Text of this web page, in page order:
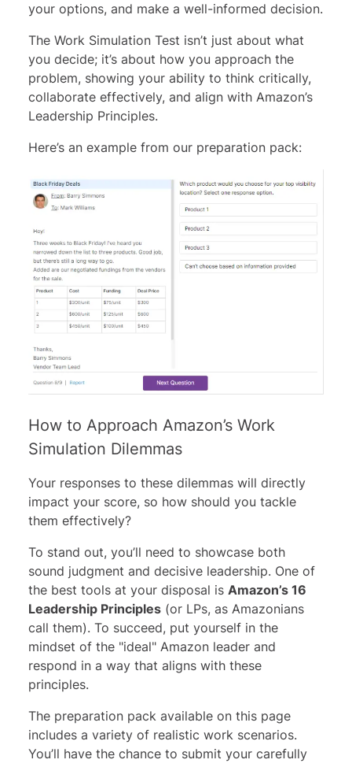
your options, and make a well-informed decision.
The Work Simulation Test isn’t just about what
you decide; it’s about how you approach the
problem, showing your ability to think critically,
collaborate effectively, and align with Amazon’s
Leadership Principles.
Here’s an example from our preparation pack:
How to Approach Amazon’s Work
Simulation Dilemmas
Your responses to these dilemmas will directly
impact your score, so how should you tackle
them effectively?
To stand out, you’ll need to showcase both
sound judgment and decisive leadership. One of
the best tools at your disposal is Amazon’s 16
Leadership Principles (or LPs, as Amazonians
call them). To succeed, put yourself in the
mindset of the "ideal" Amazon leader and
respond in a way that aligns with these
principles.
The preparation pack available on this page
includes a variety of realistic work scenarios.
You’ll have the chance to submit your carefully